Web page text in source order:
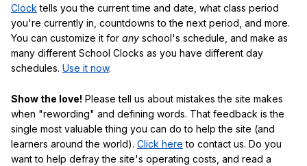
Clock tells you the current time and date, what class period
you're currently in, countdowns to the next period, and more.
You can customize it for any school's schedule, and make as
many different School Clocks as you have different day
schedules. Use it now.
Show the love! Please tell us about mistakes the site makes
when "rewording" and defining words. That feedback is the
single most valuable thing you can do to help the site (and
learners around the world). Click here to contact us. Do you
want to help defray the site's operating costs, and read a